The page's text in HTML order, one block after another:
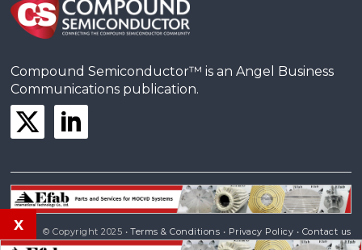
Compound Semiconductor™ is an Angel Business
Communications publication.
© Copyright 2025 •Terms & Conditions • Privacy Policy • Contact us
x